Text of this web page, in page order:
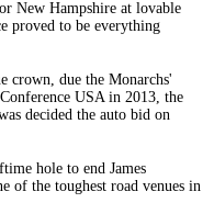
New Hampshire at lovable
proved to be everything
crown, due the Monarchs'
USA in 2013, the
decided the auto bid on
hole to end James
of the toughest road venues in